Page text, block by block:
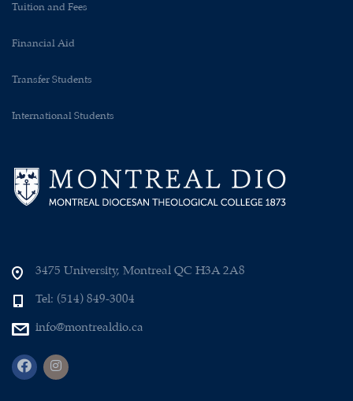
Tuition and Fees
Financial Aid
Transfer Students
International Students
3475 University, Montreal QC H3A 2A8
Tel: (514) 849-3004
info@montrealdio.ca